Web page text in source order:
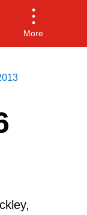
More